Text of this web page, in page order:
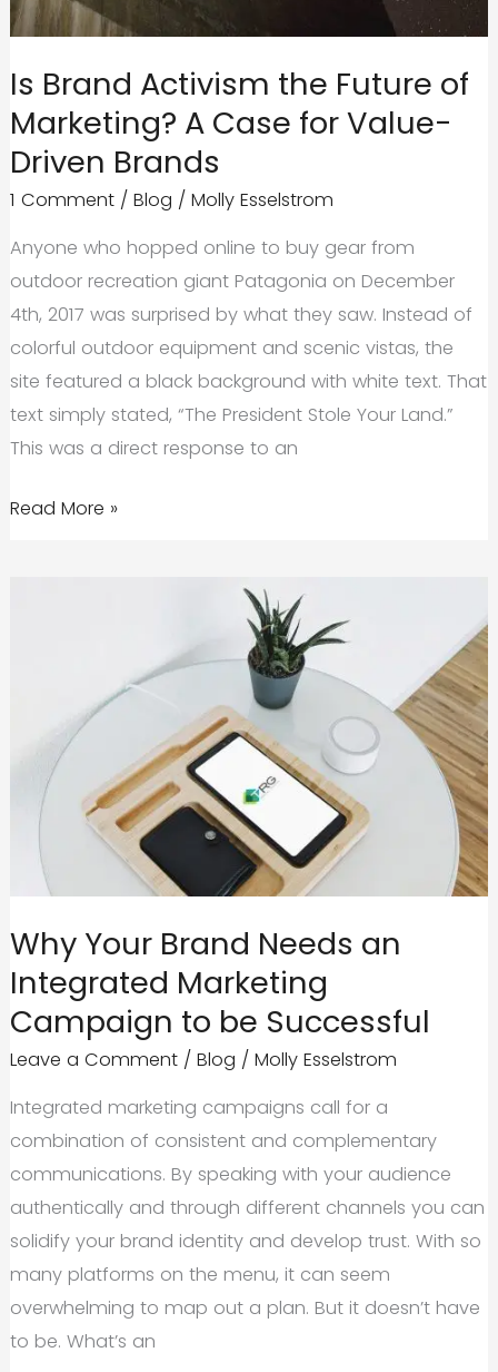
It.
Is Brand Activism the Future of
Marketing? A Case for Value-
Driven Brands
1 Comment / Blog / Molly Esselstrom
Anyone who hopped online to buy gear from
outdoor recreation giant Patagonia on December
4th, 2017 was surprised by what they saw. Instead of
colorful outdoor equipment and scenic vistas, the
site featured a black background with white text. That
text simply stated, “The President Stole Your Land.”
This was a direct response to an
Is
Marketing?
Case
Driven
Read More »
Why Your Brand Needs an
Integrated Marketing
Campaign to be Successful
Leave a Comment / Blog / Molly Esselstrom
Integrated marketing campaigns call for a
combination of consistent and complementary
communications. By speaking with your audience
authentically and through different channels you can
solidify your brand identity and develop trust. With so
many platforms on the menu, it can seem
overwhelming to map out a plan. But it doesn’t have
to be. What’s an